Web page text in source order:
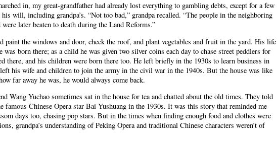
in, my great-grandfather had already lost everything to gambling debts, except for a few
will, including grandpa’s. “Not too bad,” grandpa recalled. “The people in the neighboring
later beaten to death during the Land Reforms.”
paint the windows and door, check the roof, and plant vegetables and fruit in the yard. His life
was born there; as a child he was given two silver coins each day to chase street peddlers for
there, and his children were born there too. He left briefly in the 1930s to learn business in
his wife and children to join the army in the civil war in the 1940s. But the house was like
far away he was, he would always come back.
Wang Yuchao sometimes sat in the house for tea and chatted about the old times. They told
famous Chinese Opera star Bai Yushuang in the 1930s. It was this story that reminded me
days too, chasing pop stars. But in the times when finding enough food and clothes were
grandpa’s understanding of Peking Opera and traditional Chinese characters weren’t of